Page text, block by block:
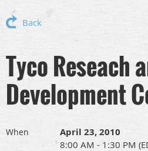
Back
Tyco Reseach
Development
When April 23, 2010
8:00 AM - 1:30 PM